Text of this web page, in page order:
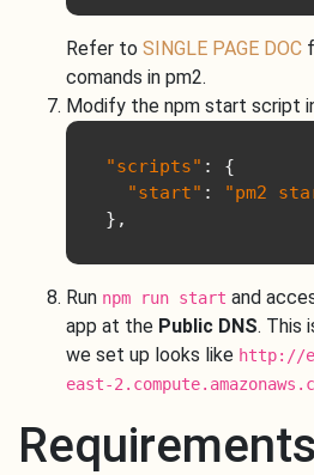
Refer to SINGLE PAGE DOC
comands in pm2.
Modify the npm start script
"scripts" :
{
"start" :
"pm2
},
Run npm run start and
app at the Public DNS. This
we set up looks like http://
east-
Requirements